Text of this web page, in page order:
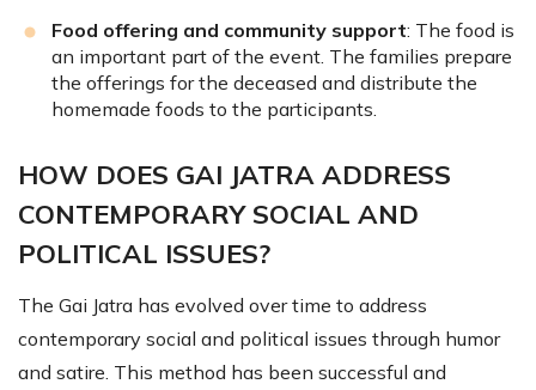
Food offering and community support: The food is
an important part of the event. The families prepare
the offerings for the deceased and distribute the
homemade foods to the participants.
HOW DOES GAI JATRA ADDRESS
CONTEMPORARY SOCIAL AND
POLITICAL ISSUES?
The Gai Jatra has evolved over time to address
contemporary social and political issues through humor
and satire. This method has been successful and